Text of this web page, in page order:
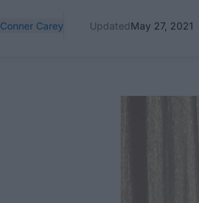
Conner Carey UpdatedMay 27, 2021